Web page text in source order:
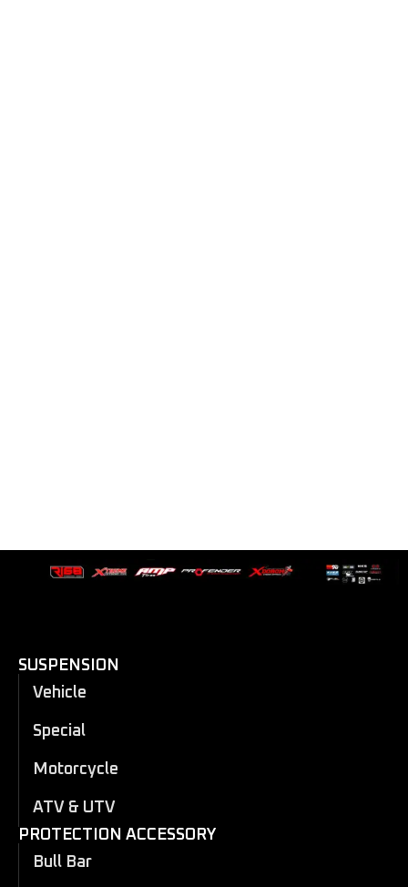
SUSPENSION
Vehicle
Special
Motorcycle
ATV & UTV
PROTECTION ACCESSORY
Bull Bar